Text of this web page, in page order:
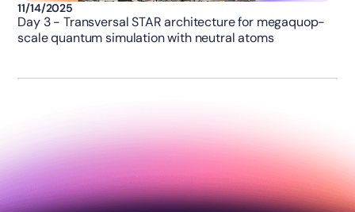
11/14/2025
Day 3 - Transversal STAR architecture for megaquop-
scale quantum simulation with neutral atoms